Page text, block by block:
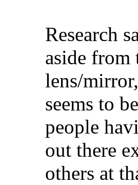
Research
aside from
lens/
seems to
people
out there
others at